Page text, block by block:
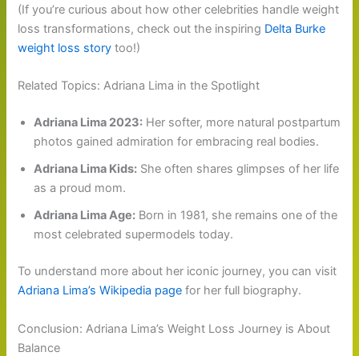
(If you’re curious about how other celebrities handle weight
loss transformations, check out the inspiring Delta Burke
weight loss story too!)
Related Topics: Adriana Lima in the Spotlight
Adriana Lima 2023: Her softer, more natural postpartum
photos gained admiration for embracing real bodies.
Adriana Lima Kids: She often shares glimpses of her life
as a proud mom.
Adriana Lima Age: Born in 1981, she remains one of the
most celebrated supermodels today.
To understand more about her iconic journey, you can visit
Adriana Lima’s Wikipedia page for her full biography.
Conclusion: Adriana Lima’s Weight Loss Journey is About
Balance